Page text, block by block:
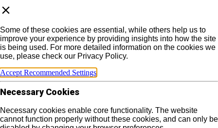
Some of these cookies are essential, while others help us to
improve your experience by providing insights into how the site
is being used. For more detailed information on the cookies we
use, please check our Privacy Policy.
Accept Recommended Settings
Necessary Cookies
Necessary cookies enable core functionality. The website
cannot function properly without these cookies, and can only be